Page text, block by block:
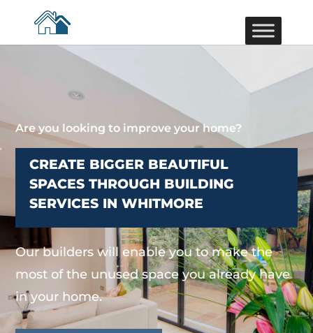
Are you looking to improve your home?
CREATE BIGGER BEAUTIFUL
SPACES THROUGH BUILDING
SERVICES IN WHITMORE
Our builders will enable you to make the
most of the unused space you already have
in your home.